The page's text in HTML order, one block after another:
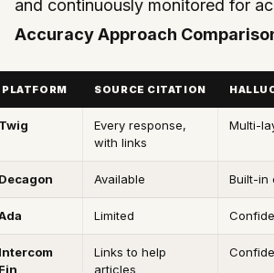
and continuously monitored for
Accuracy Approach
PLATFORM SOURCE CITATION
Every response,
with links
Multi-
Available Built-in
Limited
Links to help
articles